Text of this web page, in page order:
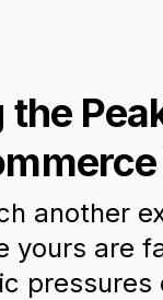
another
yours are